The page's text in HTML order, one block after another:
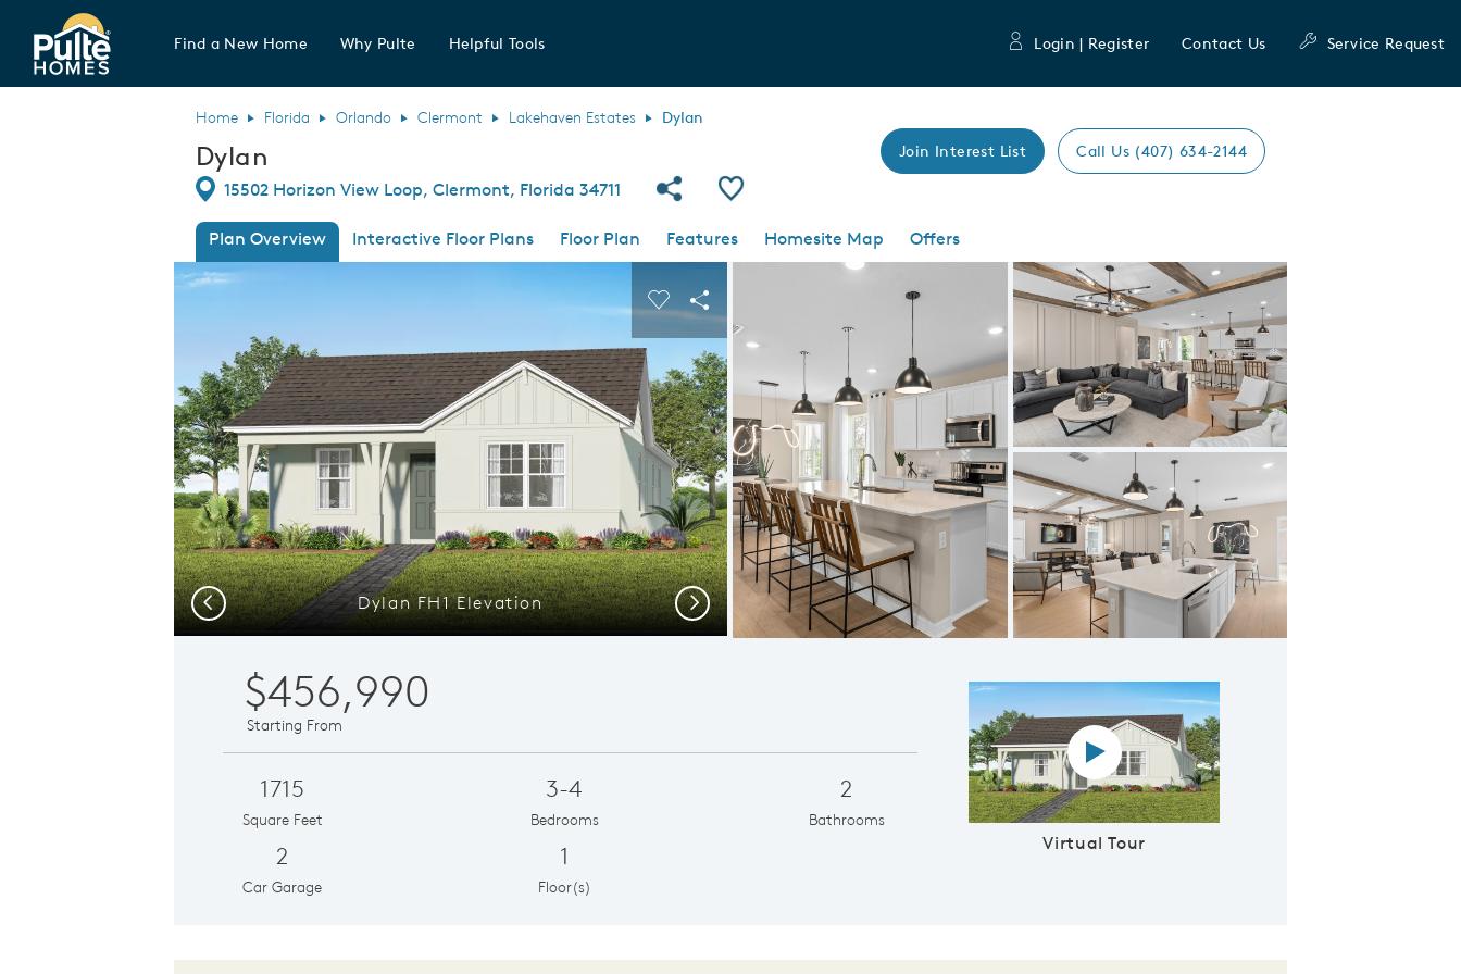
Pulte Homes home page link
Find a New Home Why Pulte Helpful Tools Login | Register Contact Us Service Request
Home Florida Orlando Clermont Lakehaven Estates Dylan
Dylan Join Interest List Call Us (407) 634-2144
Directions
15502 Horizon View Loop, Clermont, Florida 34711 Share Community
Save Plan
Plan Overview Interactive Floor Plans Floor Plan Features Homesite Map
Offers
This is a carousel. Use Next and Previous buttons to navigate.
Dylan FH1 Elevation
Carousel Save Image
Share Image
Expand carousel image.
Spacious Owner's Retreat
Carousel Save Image
Share Image
Previous Next
$456,990
Starting From
1715
Square Feet
3-4
Bedrooms
2
Bathrooms
2
Car Garage
1
Floor(s)
Virtual Tour
Virtual tour video